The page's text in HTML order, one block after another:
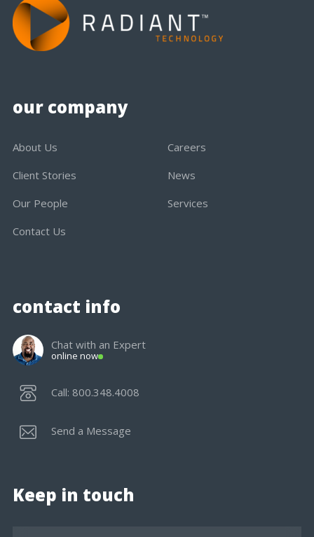
our company
About Us
Careers
Client Stories
News
Our People
Services
Contact Us
contact info
Chat with an Expert
online now
Call: 800.348.4008
Send a Message
Keep in touch